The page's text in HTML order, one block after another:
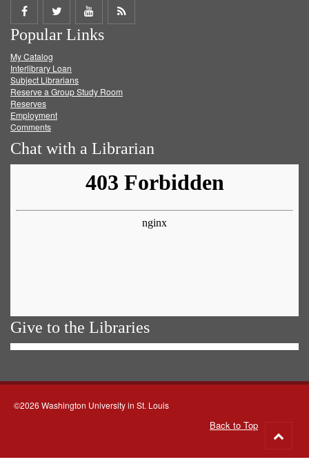
Share
on
Facebook
Share
on
Twitter
Share
on
Get
Popular Links
My Catalog
Interlibrary Loan
Subject Librarians
Reserve a Group Study Room
Reserves
Employment
Comments
Chat with a Librarian
Give to the Libraries
©2026 Washington University in St. Louis
Back to Top
to